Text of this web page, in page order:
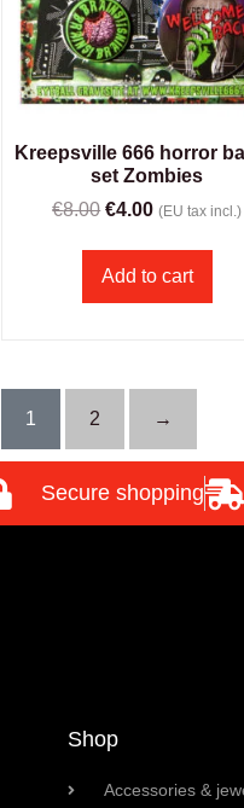
Kreepsville 666 horror
set Zombies
€8.00 €4.00 (EU tax incl.)
Add to cart
1 2 →
Secure shopping
Shop
Accessories &